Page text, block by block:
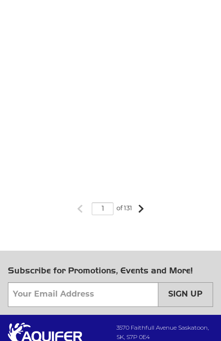
Previous page
of 131 Next page
Subscribe for Promotions, Events and More!
SIGN UP
3570 Faithfull Avenue Saskatoon,
SK, S7P 0E4